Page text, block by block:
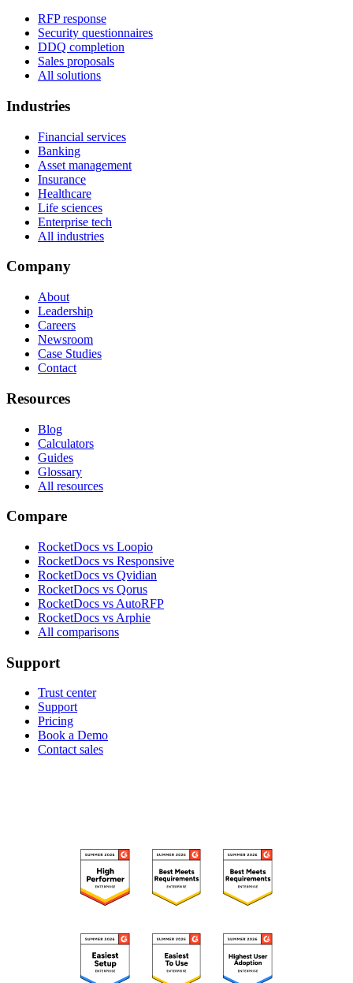
RFP response
Security questionnaires
DDQ completion
Sales proposals
All solutions
Industries
Financial services
Banking
Asset management
Insurance
Healthcare
Life sciences
Enterprise tech
All industries
Company
About
Leadership
Careers
Newsroom
Case Studies
Contact
Resources
Blog
Calculators
Guides
Glossary
All resources
Compare
RocketDocs vs Loopio
RocketDocs vs Responsive
RocketDocs vs Qvidian
RocketDocs vs Qorus
RocketDocs vs AutoRFP
RocketDocs vs Arphie
All comparisons
Support
Trust center
Support
Pricing
Book a Demo
Contact sales